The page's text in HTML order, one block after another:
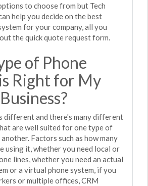
to choose from but Tech
help you decide on the best
for your company, all you
the quick quote request form.
of Phone
Right for My
different and there's many different
are well suited for one type of
Factors such as how many
using it, whether you need local or
lines, whether you need an actual
or a virtual phone system, if you
or multiple offices, CRM